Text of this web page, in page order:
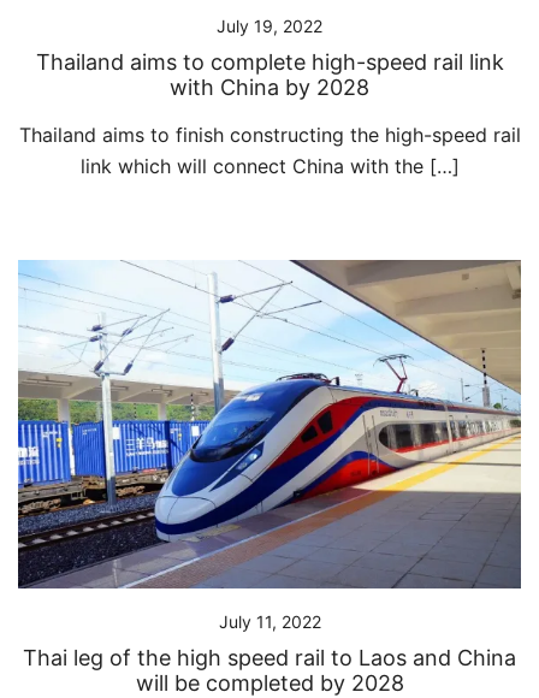
July 19, 2022
Thailand aims to complete high-speed rail link
with China by 2028
Thailand aims to finish constructing the high-speed rail
link which will connect China with the […]
July 11, 2022
Thai leg of the high speed rail to Laos and China
will be completed by 2028